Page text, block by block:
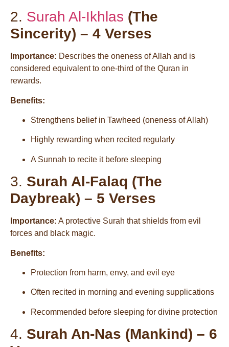
2. Surah Al-Ikhlas (The
Sincerity) – 4 Verses
Importance: Describes the oneness of Allah and is
considered equivalent to one-third of the Quran in
rewards.
Benefits:
Strengthens belief in Tawheed (oneness of Allah)
Highly rewarding when recited regularly
A Sunnah to recite it before sleeping
3. Surah Al-Falaq (The
Daybreak) – 5 Verses
Importance: A protective Surah that shields from evil
forces and black magic.
Benefits:
Protection from harm, envy, and evil eye
Often recited in morning and evening supplications
Recommended before sleeping for divine protection
4. Surah An-Nas (Mankind) – 6